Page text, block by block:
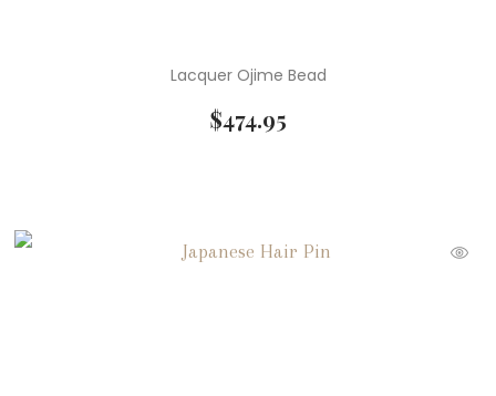
Lacquer Ojime Bead
$474.95